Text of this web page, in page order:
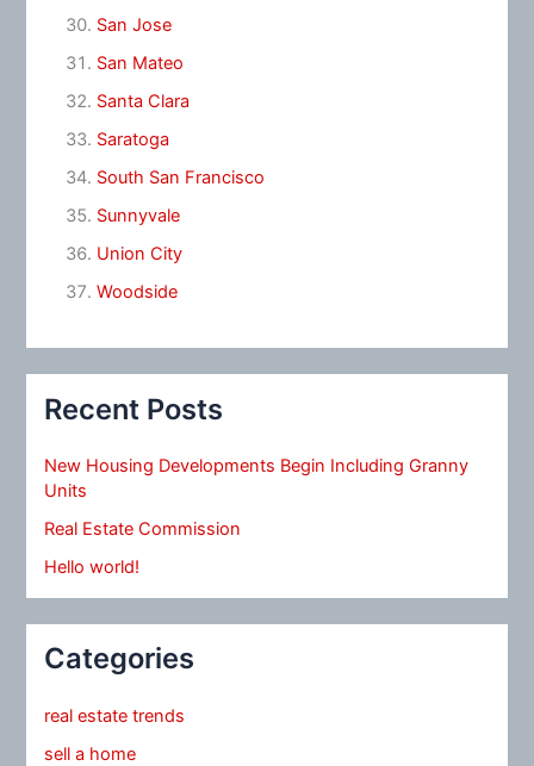
San Jose
San Mateo
Santa Clara
Saratoga
South San Francisco
Sunnyvale
Union City
Woodside
Recent Posts
New Housing Developments Begin Including Granny
Units
Real Estate Commission
Hello world!
Categories
real estate trends
sell a home